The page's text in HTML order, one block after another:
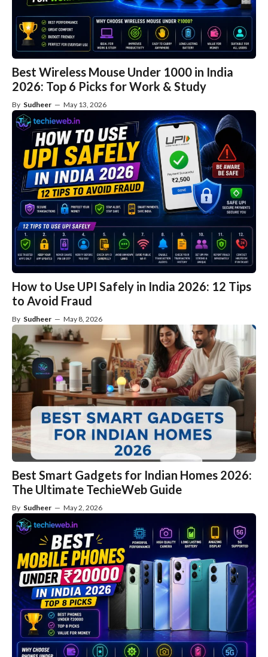
Best Wireless Mouse Under 1000 in India
2026: Top 6 Picks for Work & Study
By Sudheer — May 13, 2026
How to Use UPI Safely in India 2026: 12 Tips
to Avoid Fraud
By Sudheer — May 8, 2026
Best Smart Gadgets for Indian Homes 2026:
The Ultimate TechieWeb Guide
By Sudheer — May 2, 2026